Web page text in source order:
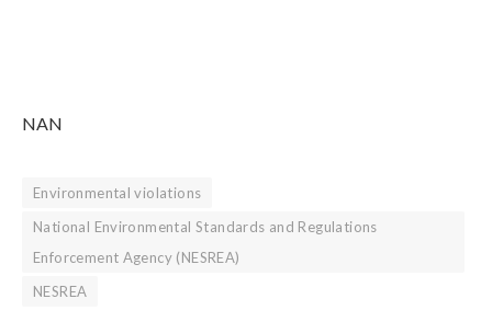
NAN
Environmental violations
National Environmental Standards and Regulations
Enforcement Agency (NESREA)
NESREA